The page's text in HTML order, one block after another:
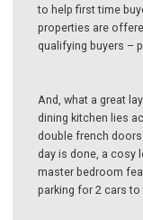
to help first time
properties are
qualifying buyers –
And, what a great
dining kitchen lies
double french
day is done, a cosy
master bedroom
parking for 2 cars